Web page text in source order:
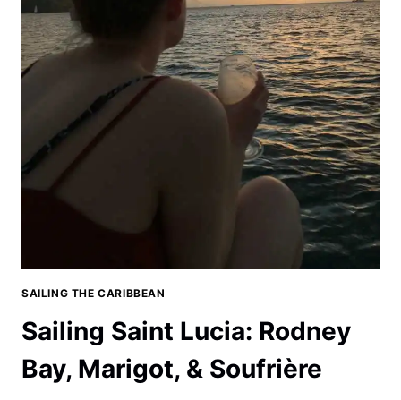
SAILING THE CARIBBEAN
Sailing Saint Lucia: Rodney
Bay, Marigot, & Soufrière